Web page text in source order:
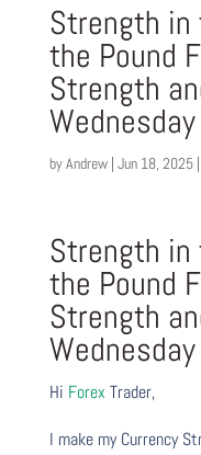
Strength in
the Pound
Strength
byAndrew| Jun 18, 2025|
Strength in
the Pound
Strength
Hi Forex Trader,
I make my Currency